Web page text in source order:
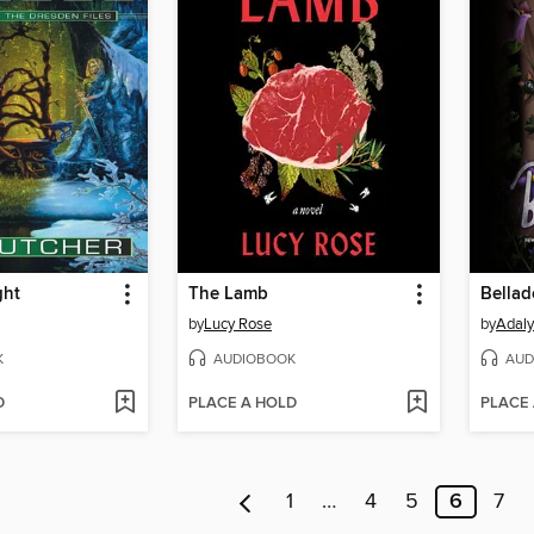
The Lamb
byLucy Rose
AUDIOBOOK
PLACE A HOLD
by
PLACE
1 … 4 5 6 7